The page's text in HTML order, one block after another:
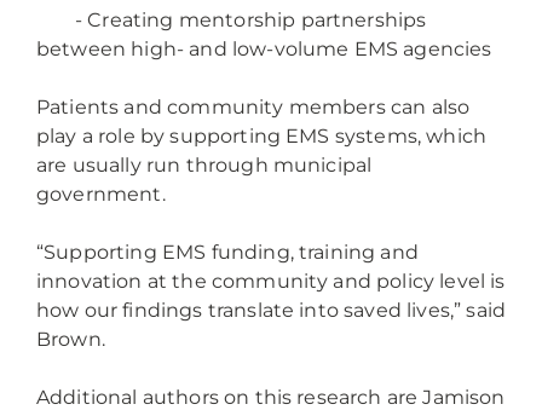
- Creating mentorship partnerships
between high- and low-volume EMS agencies
Patients and community members can also
play a role by supporting EMS systems, which
are usually run through municipal
government.
“Supporting EMS funding, training and
innovation at the community and policy level is
how our findings translate into saved lives,” said
Brown.
Additional authors on this research are Jamison